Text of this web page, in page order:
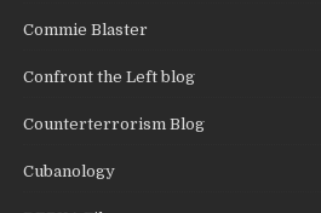
Commie Blaster
Confront the Left blog
Counterterrorism Blog
Cubanology